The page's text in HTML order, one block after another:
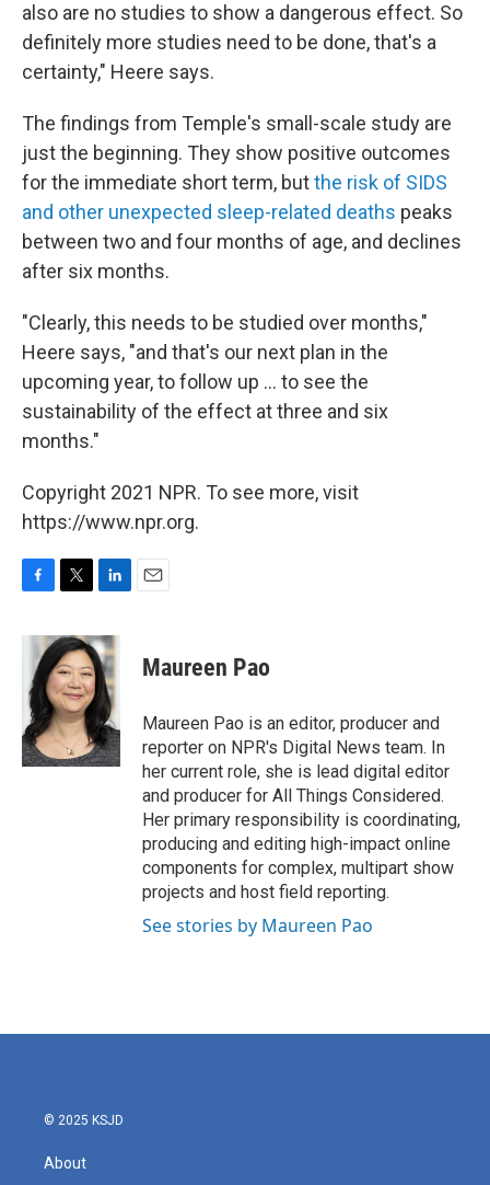
also are no studies to show a dangerous effect. So
definitely more studies need to be done, that's a
certainty," Heere says.
The findings from Temple's small-scale study are
just the beginning. They show positive outcomes
for the immediate short term, butthe risk of SIDS
and other unexpected sleep-related deaths peaks
between two and four months of age, and declines
after six months.
"Clearly, this needs to be studied over months,"
Heere says, "and that's our next plan in the
upcoming year, to follow up ... to see the
sustainability of the effect at three and six
months."
Copyright 2021 NPR. To see more, visit
https://www.npr.org.
c
b
o
o
k
i
t
t
e
r
n
k
e
d
I
n
Maureen Pao
Maureen Pao is an editor, producer and
reporter on NPR's Digital News team. In
her current role, she is lead digital editor
and producer for All Things Considered.
Her primary responsibility is coordinating,
producing and editing high-impact online
components for complex, multipart show
projects and host field reporting.
See stories by Maureen Pao
© 2025 KSJD
About